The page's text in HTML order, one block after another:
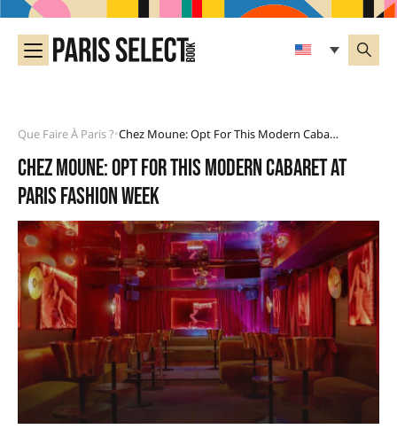
Que Faire À Paris ?• Chez Moune: Opt For This Modern Cabaret At Paris Fashion Week
Chez Moune: opt for this modern cabaret at
Paris Fashion Week